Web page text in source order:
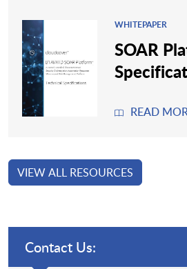
WHITEPAPER
SOAR
READ
VIEW ALL RESOURCES
Contact Us: